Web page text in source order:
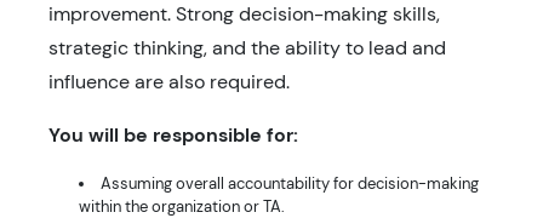
improvement. Strong decision-making skills,
strategic thinking, and the ability to lead and
influence are also required.
You will be responsible for:
Assuming overall accountability for decision-making
within the organization or TA.